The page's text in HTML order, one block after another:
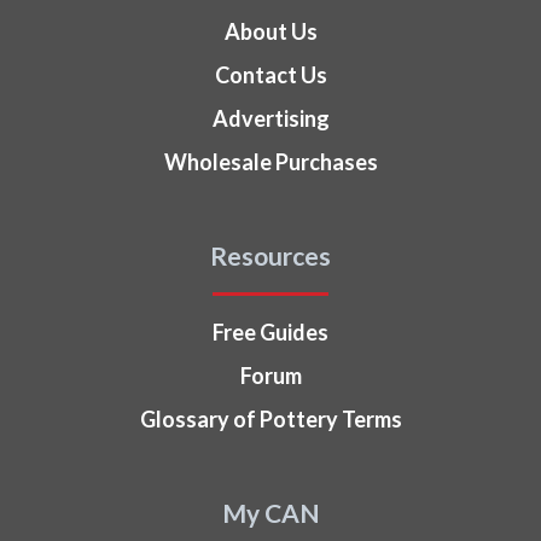
About Us
Contact Us
Advertising
Wholesale Purchases
Resources
Free Guides
Forum
Glossary of Pottery Terms
My CAN